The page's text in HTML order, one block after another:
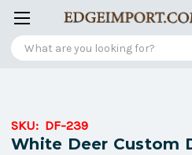
Search
SKU: DF-239
White Deer Custom